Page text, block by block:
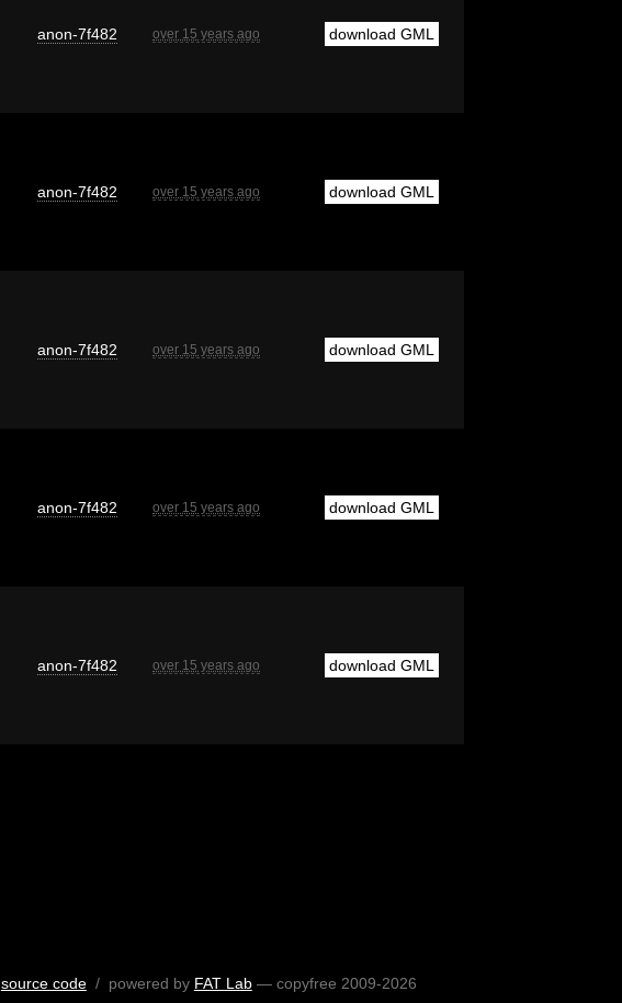
anon-7f482 over 15 years ago download GML
anon-7f482 over 15 years ago download GML
anon-7f482 over 15 years ago download GML
anon-7f482 over 15 years ago download GML
anon-7f482 over 15 years ago download GML
source code/ powered by FAT Lab— copyfree 2009-2026